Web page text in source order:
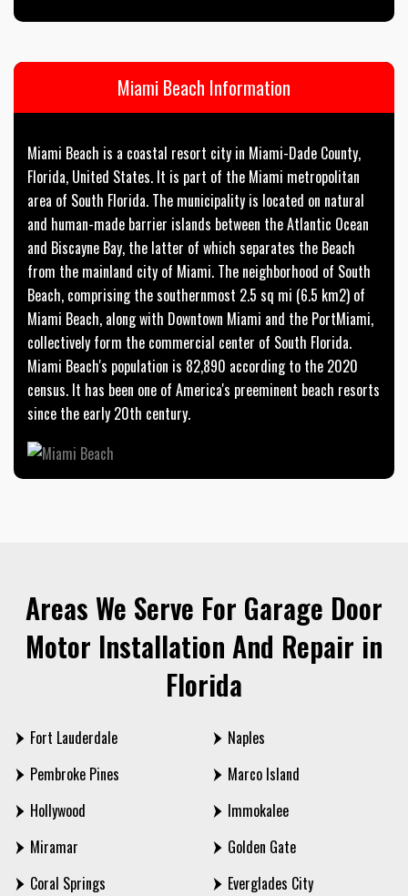
Miami Beach Information
Miami Beach is a coastal resort city in Miami-Dade County,
Florida, United States. It is part of the Miami metropolitan
area of South Florida. The municipality is located on natural
and human-made barrier islands between the Atlantic Ocean
and Biscayne Bay, the latter of which separates the Beach
from the mainland city of Miami. The neighborhood of South
Beach, comprising the southernmost 2.5 sq mi (6.5 km2) of
Miami Beach, along with Downtown Miami and the PortMiami,
collectively form the commercial center of South Florida.
Miami Beach's population is 82,890 according to the 2020
census. It has been one of America's preeminent beach resorts
since the early 20th century.
Areas We Serve For Garage Door
Motor Installation And Repair in
Florida
Fort Lauderdale
Pembroke Pines
Hollywood
Miramar
Coral Springs
Naples
Marco Island
Immokalee
Golden Gate
Everglades City